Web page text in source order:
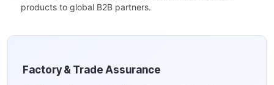
products to global B2B partners.
Factory & Trade Assurance